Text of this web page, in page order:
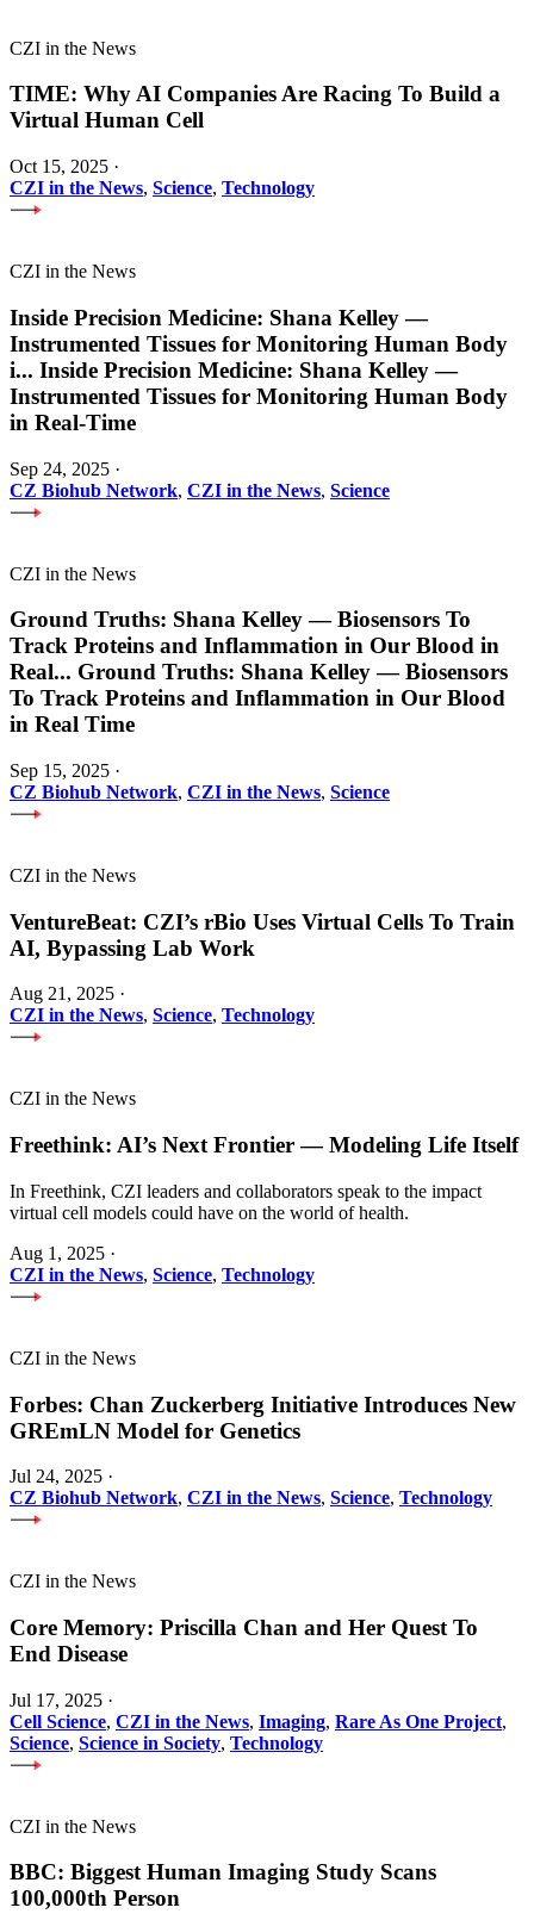
CZI in the News
TIME: Why AI Companies Are Racing To Build a
Virtual Human Cell
Oct 15, 2025 ·
CZI in the News, Science, Technology
CZI in the News
Inside Precision Medicine: Shana Kelley —
Instrumented Tissues for Monitoring Human Body
i... Inside Precision Medicine: Shana Kelley —
Instrumented Tissues for Monitoring Human Body
in Real-Time
Sep 24, 2025 ·
CZ Biohub Network, CZI in the News, Science
CZI in the News
Ground Truths: Shana Kelley — Biosensors To
Track Proteins and Inflammation in Our Blood in
Real... Ground Truths: Shana Kelley — Biosensors
To Track Proteins and Inflammation in Our Blood
in Real Time
Sep 15, 2025 ·
CZ Biohub Network, CZI in the News, Science
CZI in the News
VentureBeat: CZI’s rBio Uses Virtual Cells To Train
AI, Bypassing Lab Work
Aug 21, 2025 ·
CZI in the News, Science, Technology
CZI in the News
Freethink: AI’s Next Frontier — Modeling Life Itself
In Freethink, CZI leaders and collaborators speak to the impact
virtual cell models could have on the world of health.
Aug 1, 2025 ·
CZI in the News, Science, Technology
CZI in the News
Forbes: Chan Zuckerberg Initiative Introduces New
GREmLN Model for Genetics
Jul 24, 2025 ·
CZ Biohub Network, CZI in the News, Science, Technology
CZI in the News
Core Memory: Priscilla Chan and Her Quest To
End Disease
Jul 17, 2025 ·
Cell Science, CZI in the News, Imaging, Rare As One Project,
Science, Science in Society, Technology
CZI in the News
BBC: Biggest Human Imaging Study Scans
100,000th Person